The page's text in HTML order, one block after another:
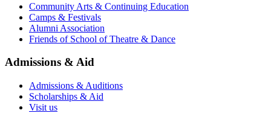
Community Arts & Continuing Education
Camps & Festivals
Alumni Association
Friends of School of Theatre & Dance
Admissions & Aid
Admissions & Auditions
Scholarships & Aid
Visit us